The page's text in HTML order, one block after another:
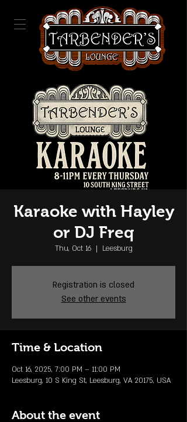
Karaoke with Hayley
or DJ Freq
Thu, Oct 16
  |
Leesburg
Registration is closed
See other events
Time & Location
Oct 16, 2025, 7:00 PM – 11:00 PM
Leesburg, 10 S King St, Leesburg, VA 20175, USA
About the event